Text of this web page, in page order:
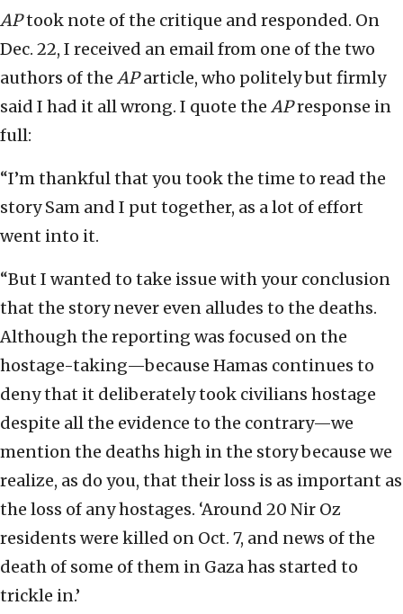
APtook note of the critique and responded. On
Dec. 22, I received an email from one of the two
authors of the AParticle, who politely but firmly
said I had it all wrong. I quote the APresponse in
full:
“I’m thankful that you took the time to read the
story Sam and I put together, as a lot of effort
went into it.
“But I wanted to take issue with your conclusion
that the story never even alludes to the deaths.
Although the reporting was focused on the
hostage-taking—because Hamas continues to
deny that it deliberately took civilians hostage
despite all the evidence to the contrary—we
mention the deaths high in the story because we
realize, as do you, that their loss is as important as
the loss of any hostages. ‘Around 20 Nir Oz
residents were killed on Oct. 7, and news of the
death of some of them in Gaza has started to
trickle in.’